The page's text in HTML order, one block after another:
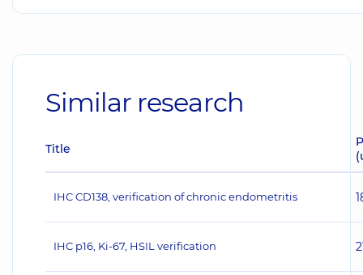
Similar research
Title
IHC CD138, verification of chronic endometritis
IHC p16, Ki-67, HSIL verification